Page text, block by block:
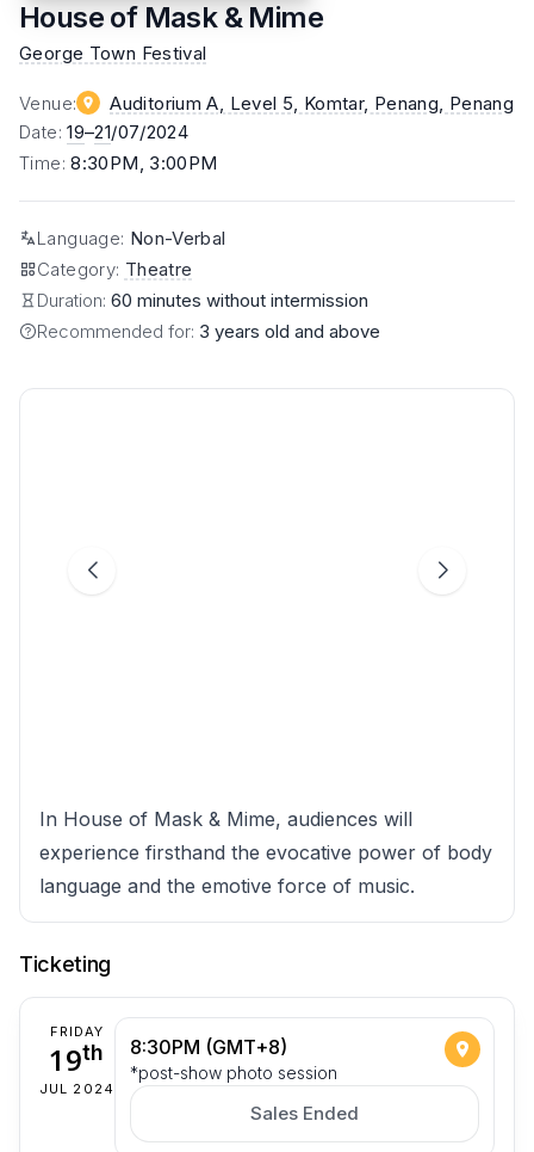
House of Mask & Mime
George Town Festival
Venue: Auditorium A, Level 5, Komtar, Penang , Penang
Date:19–21/07/2024
Time:8:30PM, 3:00PM
Language: Non-Verbal
Category: Theatre
Duration: 60 minutes without intermission
Recommended for: 3 years old and above
In House of Mask & Mime, audiences will
experience firsthand the evocative power of body
language and the emotive force of music.
Ticketing
FRIDAY
19th
JUL 2024
8:30PM (GMT+8)
*post-show photo session
Sales Ended